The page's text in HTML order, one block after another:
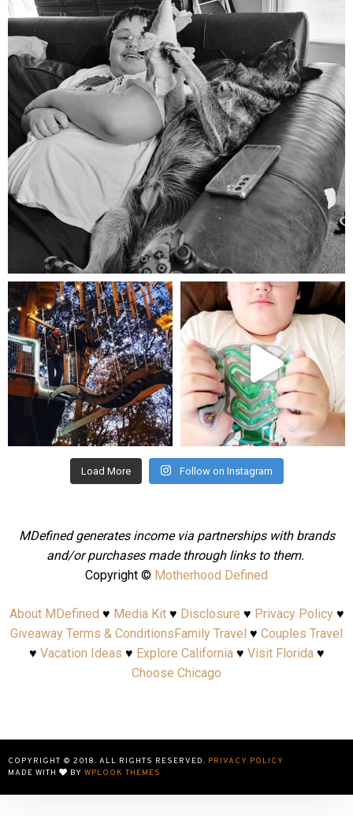
Aug 5
mdefined
Aug 4
mdefined
Jul 25
Load More Follow on Instagram
MDefined generates income via partnerships with brands
and/or purchases made through links to them.
Copyright © Motherhood Defined
About MDefined ♥ Media Kit♥ Disclosure ♥ Privacy Policy♥
Giveaway Terms & ConditionsFamily Travel ♥ Couples Travel
♥ Vacation Ideas ♥ Explore California♥ Visit Florida♥
Choose Chicago
COPYRIGHT © 2018. ALL RIGHTS RESERVED. PRIVACY POLICY
MADE WITH
BY WPLOOK THEMES